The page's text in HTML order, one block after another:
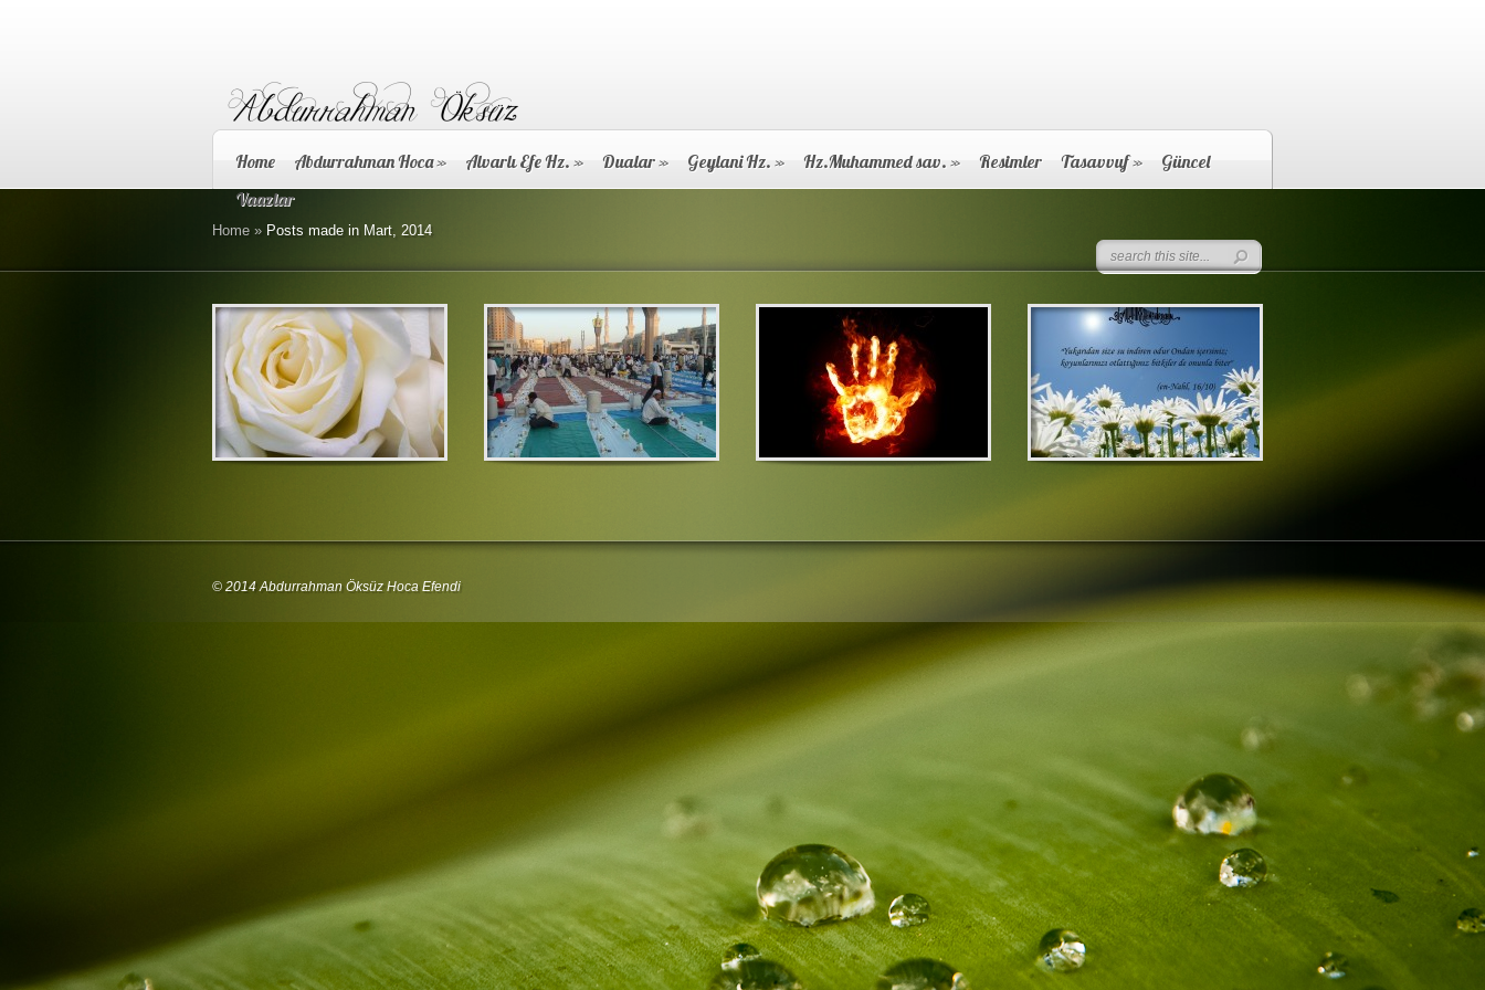
Home Abdurrahman Hoca» Alvarlı Efe Hz. » Dualar» Geylani Hz. » Hz.Muhammed sav. » Resimler Tasavvuf»
Güncel
Vaazlar
Home » Posts made in Mart, 2014
© 2014 Abdurrahman Öksüz Hoca Efendi